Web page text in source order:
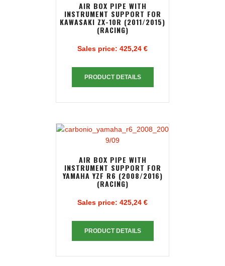
AIR BOX PIPE WITH
INSTRUMENT SUPPORT FOR
KAWASAKI ZX-10R (2011/2015)
(RACING)
Sales price: 425,24 €
PRODUCT DETAILS
AIR BOX PIPE WITH
INSTRUMENT SUPPORT FOR
YAMAHA YZF R6 (2008/2016)
(RACING)
Sales price: 425,24 €
PRODUCT DETAILS